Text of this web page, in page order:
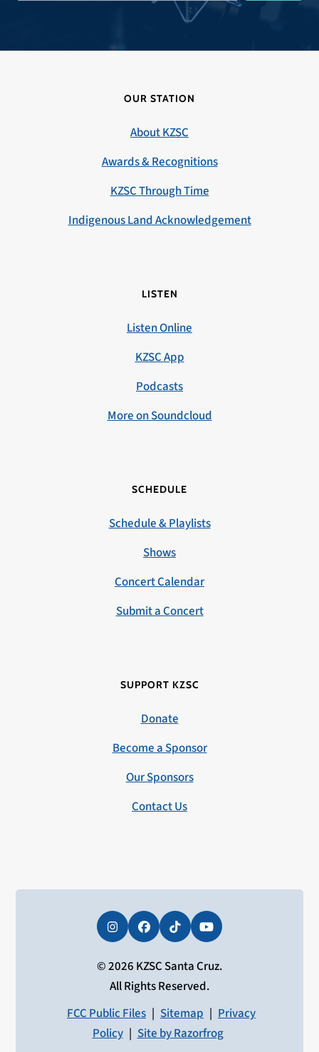
OUR STATION
About KZSC
Awards & Recognitions
KZSC Through Time
Indigenous Land Acknowledgement
LISTEN
Listen Online
KZSC App
Podcasts
More on Soundcloud
SCHEDULE
Schedule & Playlists
Shows
Concert Calendar
Submit a Concert
SUPPORT KZSC
Donate
Become a Sponsor
Our Sponsors
Contact Us
InstagramFacebookTiktokYouTube
© 2026 KZSC Santa Cruz.
All Rights Reserved.
FCC Public Files | Sitemap | Privacy
Policy | Site by Razorfrog